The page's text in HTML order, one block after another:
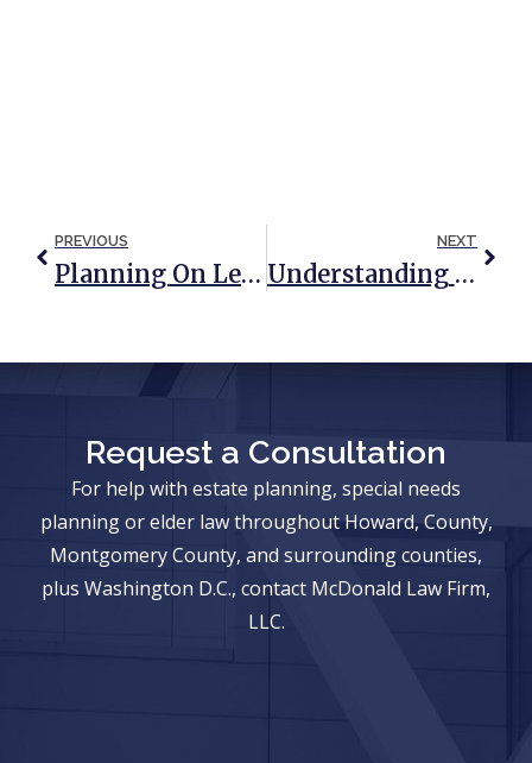
PREVIOUS
Planning On Leaving Money To Grandchildren In A Will? Don’t Make These Common Mistakes!
NEXT
Understanding The Role Of Annuities In Estate Planning
Request a Consultation
For help with estate planning, special needs
planning or elder law throughout Howard, County,
Montgomery County, and surrounding counties,
plus Washington D.C., contact McDonald Law Firm,
LLC.